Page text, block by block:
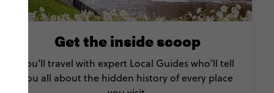
Get the inside scoop
You’ll travel with expert Local Guides who’ll tell
you all about the hidden history of every place